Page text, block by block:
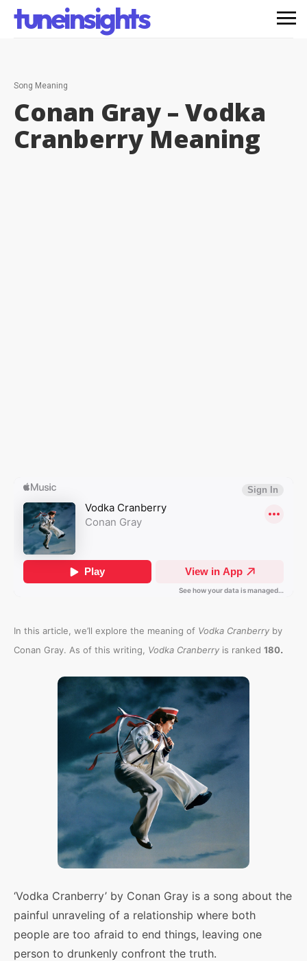
tuneinsights
Song Meaning
Conan Gray – Vodka
CranberryMeaning
In this article, we’ll explore the meaning of Vodka Cranberry by
Conan Gray. As of this writing, Vodka Cranberry is ranked 180.
‘Vodka Cranberry’ by Conan Gray is a song about the
painful unraveling of a relationship where both
people are too afraid to end things, leaving one
person to drunkenly confront the truth.